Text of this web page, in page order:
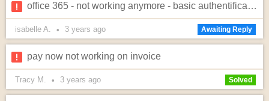
office 365 - not working anymore - basic authentification vs modern authentification
isabelle A. • 3 years ago Awaiting Reply
pay now not working on invoice
Tracy M. • 3 years ago Solved